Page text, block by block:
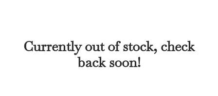
Currently out of stock, check
back soon!